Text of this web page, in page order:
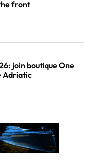
front
join boutique One
Adriatic